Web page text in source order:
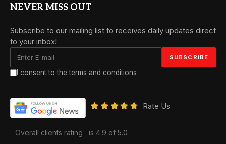
NEVER MISS OUT
Subscribe to our mailing list to receives daily updates direct
to your inbox!
I consent to the terms and conditions
Rate Us
Overall clients rating is 4.9 of 5.0